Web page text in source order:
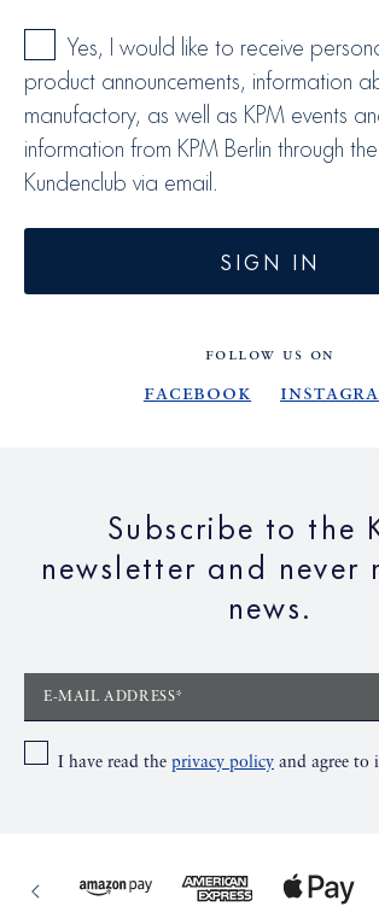
Yes, I would like to receive
product announcements, information
manufactory, as well as KPM events
information from KPM Berlin through
Kundenclub via email.
SIGN IN
FOLLOW US ON
Facebook
Subscribe to the
newsletter and never
news.
E-MAIL ADDRESS*
I have read the privacy policy and agree to